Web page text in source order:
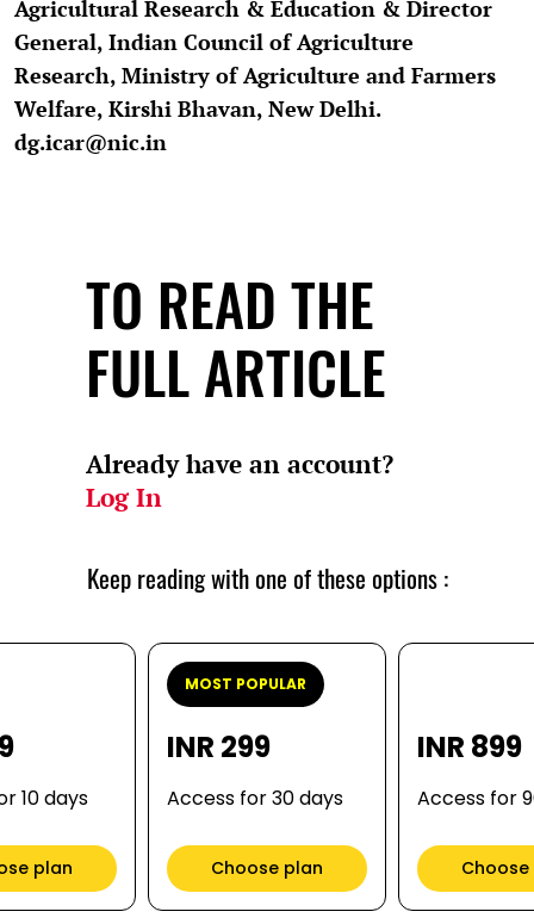
Agricultural Research & Education & Director
General, Indian Council of Agriculture
Research, Ministry of Agriculture and Farmers
Welfare, Kirshi Bhavan, New Delhi.
dg.icar@nic.in
TO READ THE
FULL ARTICLE
Already have an account?
Log In
Keep reading with one of these options :
10 days
plan
MOST POPULAR
INR 299
Access for 30 days
Choose plan
INR 899
Access for